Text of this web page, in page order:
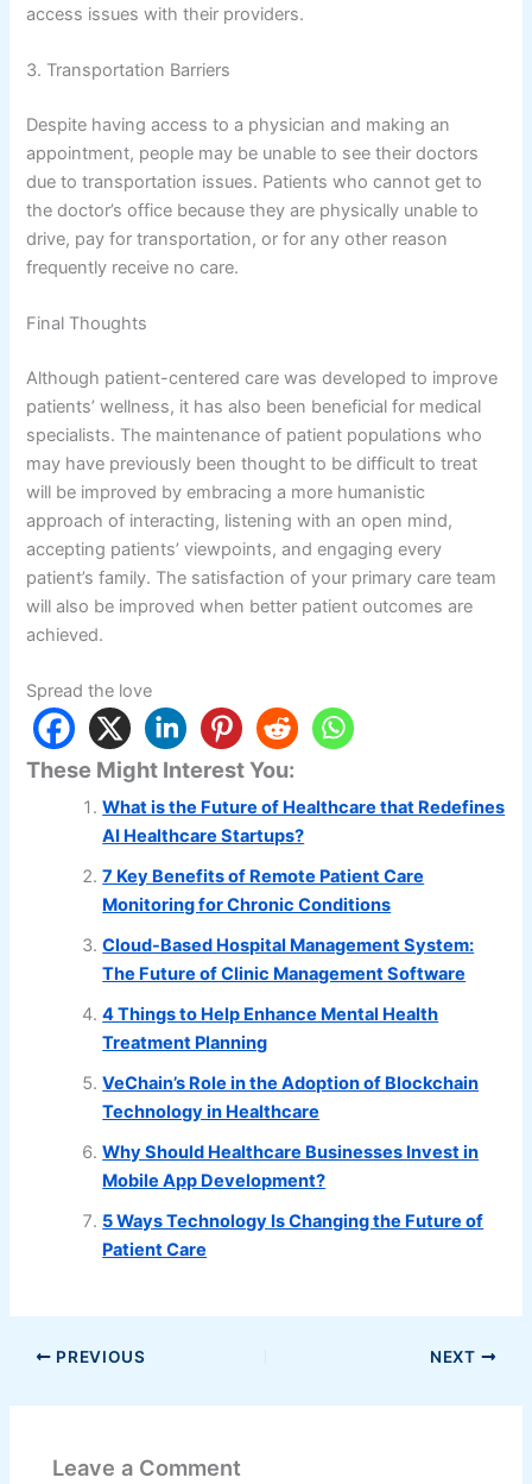
access issues with their providers.
3. Transportation Barriers
Despite having access to a physician and making an
appointment, people may be unable to see their doctors
due to transportation issues. Patients who cannot get to
the doctor’s office because they are physically unable to
drive, pay for transportation, or for any other reason
frequently receive no care.
Final Thoughts
Although patient-centered care was developed to improve
patients’ wellness, it has also been beneficial for medical
specialists. The maintenance of patient populations who
may have previously been thought to be difficult to treat
will be improved by embracing a more humanistic
approach of interacting, listening with an open mind,
accepting patients’ viewpoints, and engaging every
patient’s family. The satisfaction of your primary care team
will also be improved when better patient outcomes are
achieved.
Spread the love
These Might Interest You:
What is the Future of Healthcare that Redefines
AI Healthcare Startups?
7 Key Benefits of Remote Patient Care
Monitoring for Chronic Conditions
Cloud-Based Hospital Management System:
The Future of Clinic Management Software
4 Things to Help Enhance Mental Health
Treatment Planning
VeChain’s Role in the Adoption of Blockchain
Technology in Healthcare
Why Should Healthcare Businesses Invest in
Mobile App Development?
5 Ways Technology Is Changing the Future of
Patient Care
PREVIOUS NEXT
Leave a Comment